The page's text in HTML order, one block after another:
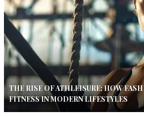
THE RISE OF ATHLEISURE: HOW
FITNESS IN MODERN LIFESTYLES